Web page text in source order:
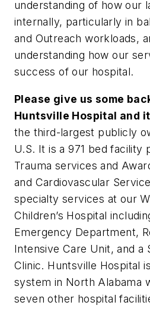
understanding of how our
internally, particularly in
and Outreach workloads,
understanding how our
success of our hospital.
Please give us some
Huntsville Hospital and
the third-largest publicly
U.S. It is a 971 bed facility
Trauma services and
and Cardiovascular
specialty services at our
Children’s Hospital
Emergency Department,
Intensive Care Unit, and a
Clinic. Huntsville Hospital
system in North Alabama
seven other hospital